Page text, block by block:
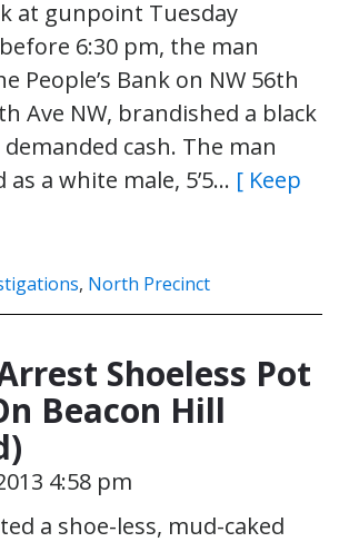
at gunpoint Tuesday
6:30 pm, the man
People’s Bank on NW 56th
Ave NW, brandished a black
cash. The man
as a white male, 5’5… [ Keep
, North Precinct
Shoeless Pot
Beacon Hill
4:58 pm
a shoe-less, mud-caked